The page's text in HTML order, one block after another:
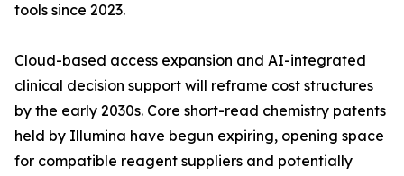
tools since 2023.
Cloud-based access expansion and AI-integrated
clinical decision support will reframe cost structures
by the early 2030s. Core short-read chemistry patents
held by Illumina have begun expiring, opening space
for compatible reagent suppliers and potentially